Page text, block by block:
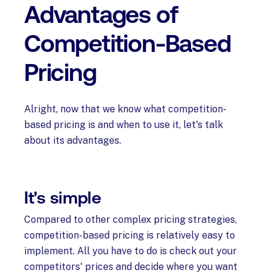
Advantages of
Competition-Based
Pricing
Alright, now that we know what competition-
based pricing is and when to use it, let's talk
about its advantages.
It's simple
Compared to other complex pricing strategies,
competition-based pricing is relatively easy to
implement. All you have to do is check out your
competitors' prices and decide where you want